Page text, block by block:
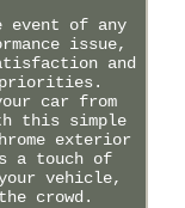
event of any
issue,
and
priorities.
car from
this simple
exterior
a touch of
vehicle,
crowd.